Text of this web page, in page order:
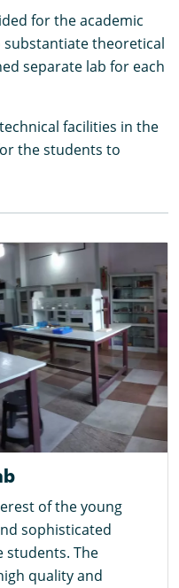
for the academic
theoretical
separate lab for each
facilities in the
the students to
of the young
sophisticated
students. The
quality and